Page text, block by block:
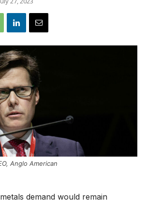
Anglo American
demand would remain